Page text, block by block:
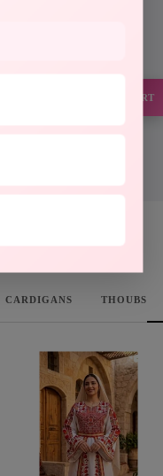
SUPPORT
Hand-
to be treasured.
CARDIGANS THOUBS